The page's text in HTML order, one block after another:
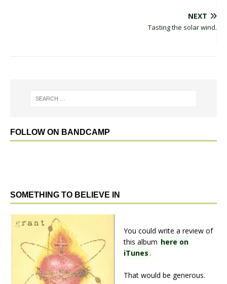
NEXT
Tasting the solar wind.
FOLLOW ON BANDCAMP
SOMETHING TO BELIEVE IN
You could write a review of
this album here on
iTunes.
That would be generous.